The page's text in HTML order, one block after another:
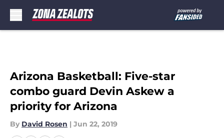
Arizona Basketball: Five-star
combo guard Devin Askew a
priority for Arizona
By David Rosen | Jun 22, 2019